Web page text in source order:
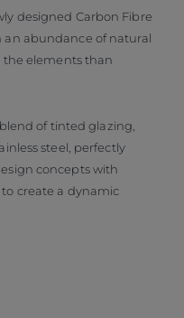
designed Carbon Fibre
an abundance of natural
the elements than
of tinted glazing,
steel, perfectly
concepts with
create a dynamic